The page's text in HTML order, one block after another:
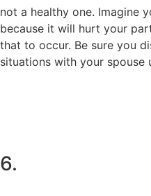
not a healthy one. Imagine
because it will hurt your
that to occur. Be sure you
situations with your spouse
6.